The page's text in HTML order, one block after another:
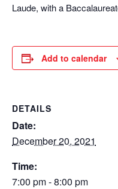
Laude, with a
Add to calendar
DETAILS
Date:
December 20, 2021
Time:
7:00 pm - 8:00 pm